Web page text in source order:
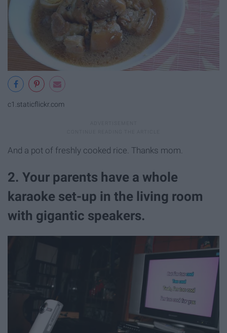
c1.staticflickr.com
And a pot of freshly cooked rice. Thanks mom.
2. Your parents have a whole
karaoke set-up in the living room
with gigantic speakers.